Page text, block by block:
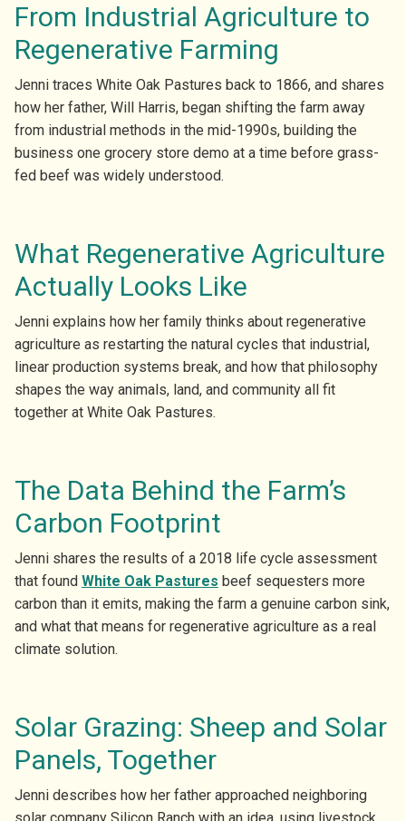
From Industrial Agriculture to
Regenerative Farming
Jenni traces White Oak Pastures back to 1866, and shares
how her father, Will Harris, began shifting the farm away
from industrial methods in the mid-1990s, building the
business one grocery store demo at a time before grass-
fed beef was widely understood.
What Regenerative Agriculture
Actually Looks Like
Jenni explains how her family thinks about regenerative
agriculture as restarting the natural cycles that industrial,
linear production systems break, and how that philosophy
shapes the way animals, land, and community all fit
together at White Oak Pastures.
The Data Behind the Farm’s
Carbon Footprint
Jenni shares the results of a 2018 life cycle assessment
that found White Oak Pastures beef sequesters more
carbon than it emits, making the farm a genuine carbon sink,
and what that means for regenerative agriculture as a real
climate solution.
Solar Grazing: Sheep and Solar
Panels, Together
Jenni describes how her father approached neighboring